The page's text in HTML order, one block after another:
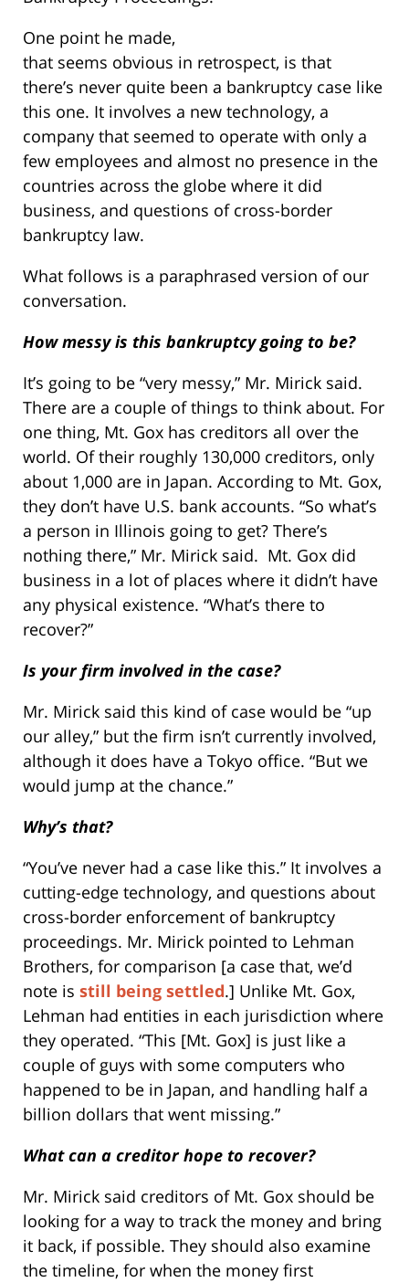
One point he made,
that seems obvious in retrospect, is that
there’s never quite been a bankruptcy case like
this one. It involves a new technology, a
company that seemed to operate with only a
few employees and almost no presence in the
countries across the globe where it did
business, and questions of cross-border
bankruptcy law.
What follows is a paraphrased version of our
conversation.
How messy is this bankruptcy going to be?
It’s going to be “very messy,” Mr. Mirick said.
There are a couple of things to think about. For
one thing, Mt. Gox has creditors all over the
world. Of their roughly 130,000 creditors, only
about 1,000 are in Japan. According to Mt. Gox,
they don’t have U.S. bank accounts. “So what’s
a person in Illinois going to get? There’s
nothing there,” Mr. Mirick said. Mt. Gox did
business in a lot of places where it didn’t have
any physical existence. “What’s there to
recover?”
Is your firm involved in the case?
Mr. Mirick said this kind of case would be “up
our alley,” but the firm isn’t currently involved,
although it does have a Tokyo office. “But we
would jump at the chance.”
Why’s that?
“You’ve never had a case like this.” It involves a
cutting-edge technology, and questions about
cross-border enforcement of bankruptcy
proceedings. Mr. Mirick pointed to Lehman
Brothers, for comparison [a case that, we’d
note is still being settled.] Unlike Mt. Gox,
Lehman had entities in each jurisdiction where
they operated. “This [Mt. Gox] is just like a
couple of guys with some computers who
happened to be in Japan, and handling half a
billion dollars that went missing.”
What can a creditor hope to recover?
Mr. Mirick said creditors of Mt. Gox should be
looking for a way to track the money and bring
it back, if possible. They should also examine
the timeline, for when the money first